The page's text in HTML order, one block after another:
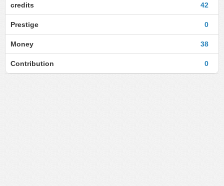
42
credits
0
Prestige
38
Money
0
Contribution